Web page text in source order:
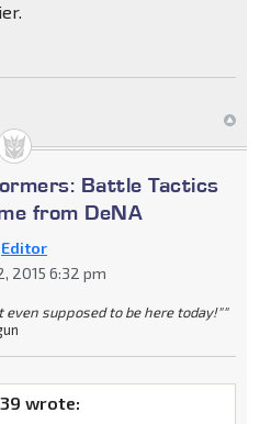
Battle Tactics
from DeNA
Editor
2015 6:32 pm
even supposed to be here today!""
wrote: